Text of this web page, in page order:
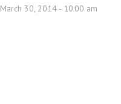
March 30, 2014 - 10:00 am